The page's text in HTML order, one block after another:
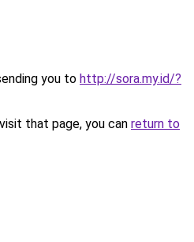
you to http://sora.my.id/?
that page, you can return to